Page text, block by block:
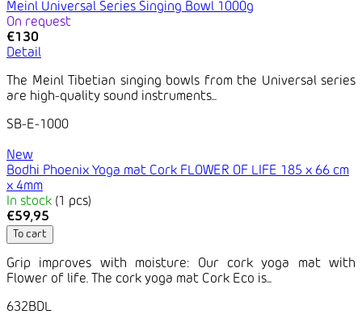
Meinl Universal Series Singing Bowl 1000g
On request
€130
Detail
The Meinl Tibetian singing bowls from the Universal series
are high-quality sound instruments...
SB-E-1000
New
Bodhi Phoenix Yoga mat Cork FLOWER OF LIFE 185 x 66 cm
x 4mm
In stock (1 pcs)
€59,95
To cart
Grip improves with moisture: Our cork yoga mat with
Flower of life. The cork yoga mat Cork Eco is...
632BDL